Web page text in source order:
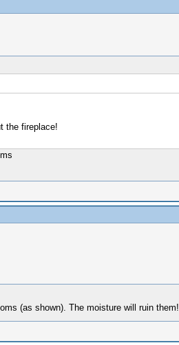
the fireplace!
(as shown). The moisture will ruin them!